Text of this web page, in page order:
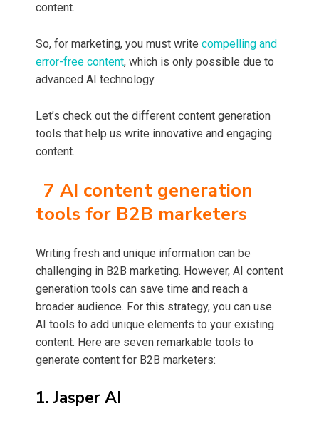
content.
So, for marketing, you must write compelling and
error-free content, which is only possible due to
advanced AI technology.
Let’s check out the different content generation
tools that help us write innovative and engaging
content.
7 AI content generation
tools for B2B marketers
Writing fresh and unique information can be
challenging in B2B marketing. However, AI content
generation tools can save time and reach a
broader audience. For this strategy, you can use
AI tools to add unique elements to your existing
content. Here are seven remarkable tools to
generate content for B2B marketers:
1. Jasper AI